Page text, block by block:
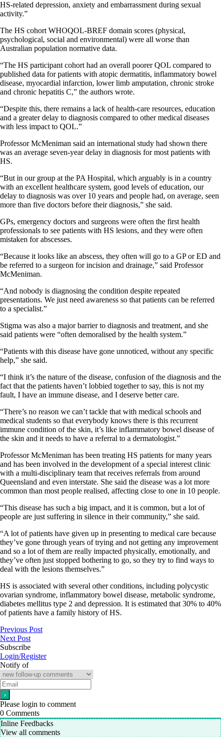
HS-related depression, anxiety and embarrassment during sexual
activity.”
The HS cohort WHOQOL-BREF domain scores (physical,
psychological, social and environmental) were all worse than
Australian population normative data.
“The HS participant cohort had an overall poorer QOL compared to
published data for patients with atopic dermatitis, inflammatory bowel
disease, myocardial infarction, lower limb amputation, chronic stroke
and chronic hepatitis C,” the authors wrote.
“Despite this, there remains a lack of health-care resources, education
and a greater delay to diagnosis compared to other medical diseases
with less impact to QOL.”
Professor McMeniman said an international study had shown there
was an average seven-year delay in diagnosis for most patients with
HS.
“But in our group at the PA Hospital, which arguably is in a country
with an excellent healthcare system, good levels of education, our
delay to diagnosis was over 10 years and people had, on average, seen
more than five doctors before their diagnosis,” she said.
GPs, emergency doctors and surgeons were often the first health
professionals to see patients with HS lesions, and they were often
mistaken for abscesses.
“Because it looks like an abscess, they often will go to a GP or ED and
be referred to a surgeon for incision and drainage,” said Professor
McMeniman.
“And nobody is diagnosing the condition despite repeated
presentations. We just need awareness so that patients can be referred
to a specialist.”
Stigma was also a major barrier to diagnosis and treatment, and she
said patients were “often demoralised by the health system.”
“Patients with this disease have gone unnoticed, without any specific
help,” she said.
“I think it’s the nature of the disease, confusion of the diagnosis and the
fact that the patients haven’t lobbied together to say, this is not my
fault, I have an immune disease, and I deserve better care.
“There’s no reason we can’t tackle that with medical schools and
medical students so that everybody knows there is this recurrent
immune condition of the skin, it’s like inflammatory bowel disease of
the skin and it needs to have a referral to a dermatologist.”
Professor McMeniman has been treating HS patients for many years
and has been involved in the development of a special interest clinic
with a multi-disciplinary team that receives referrals from around
Queensland and even interstate. She said the disease was a lot more
common than most people realised, affecting close to one in 10 people.
“This disease has such a big impact, and it is common, but a lot of
people are just suffering in silence in their community,” she said.
“A lot of patients have given up in presenting to medical care because
they’ve gone through years of trying and not getting any improvement
and so a lot of them are really impacted physically, emotionally, and
they’ve often just stopped bothering to go, so they try to find ways to
deal with the lesions themselves.”
HS is associated with several other conditions, including polycystic
ovarian syndrome, inflammatory bowel disease, metabolic syndrome,
diabetes mellitus type 2 and depression. It is estimated that 30% to 40%
of patients have a family history of HS.
Previous Post
Next Post
Subscribe
Login/Register
Notify of
Please login to comment
0 Comments
Inline Feedbacks
View all comments